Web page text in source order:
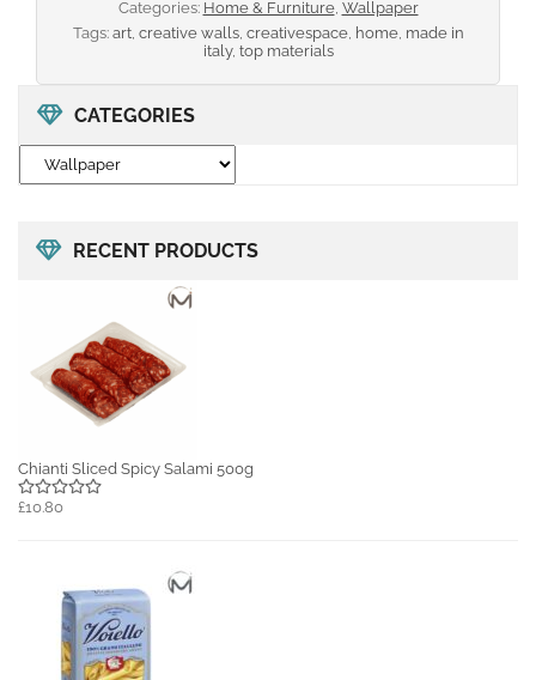
CATEGORIES
RECENT PRODUCTS
Chianti Sliced Spicy Salami 500g
£10.80
Categories: Home & Furniture, Wallpaper
Tags: art, creative walls, creativespace, home, made in
italy, top materials